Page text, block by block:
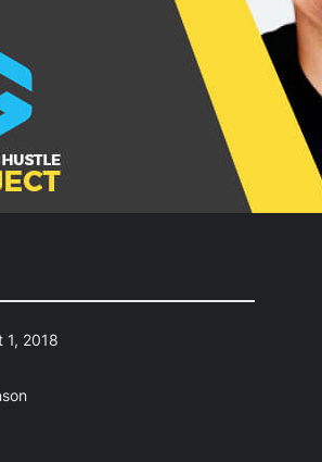
1, 2018